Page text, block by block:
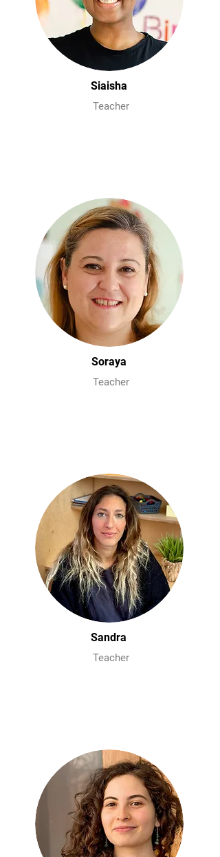
Siaisha
Teacher
Soraya
Teacher
Sandra
Teacher